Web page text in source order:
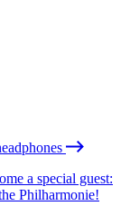
a special guest:
Philharmonie!